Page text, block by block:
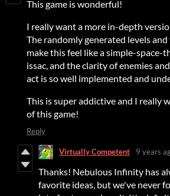
This game is wonderful!
I really want a more in-depth
The randomly generated levels
make this feel like a simple-space-
issac, and the clarity of enemies
act is so well implemented and
This is super addictive and I really
of this game!
Reply
Virtually Competent 9 years
Thanks! Nebulous Infinity has
favorite ideas, but we've never